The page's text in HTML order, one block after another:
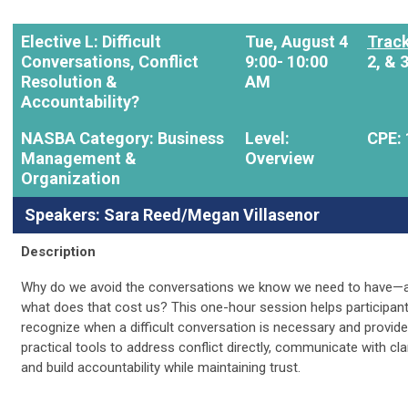
Elective L: Difficult
Conversations, Conflict
Resolution &
Accountability?
Tue, August 4
9:00- 10:00
AM
2, & 3
NASBA Category: Business
Management &
Organization
Level:
Overview
CPE:
Speakers: Sara Reed/Megan Villasenor
Description
Why do we avoid the conversations we know we need to
what does that cost us? This one-hour session helps
recognize when a difficult conversation is necessary and
practical tools to address conflict directly, communicate with
and build accountability while maintaining trust.